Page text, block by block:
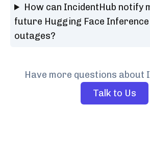
How can IncidentHub notify
future Hugging Face Inference
outages?
Have more questions about
Talk to Us